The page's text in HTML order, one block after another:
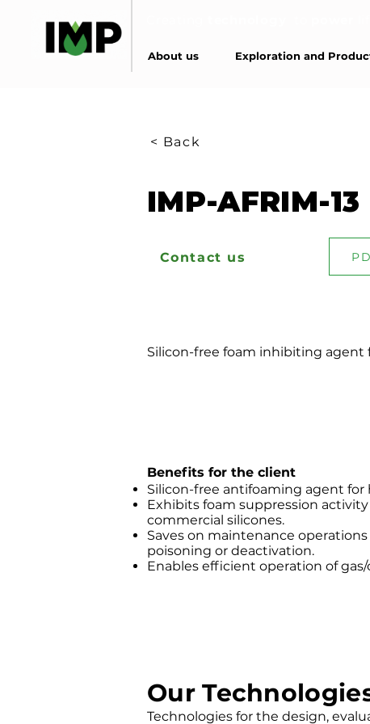
About us Exploration and
< Back
IMP-AFRIM-13
Contact us
Silicon-free foam inhibiting agent
Benefits for the client
Silicon-free antifoaming agent for
Exhibits foam suppression
commercial silicones.
Saves on maintenance
poisoning or deactivation.
Enables efficient operation of gas/
Our
Technologies for the design,